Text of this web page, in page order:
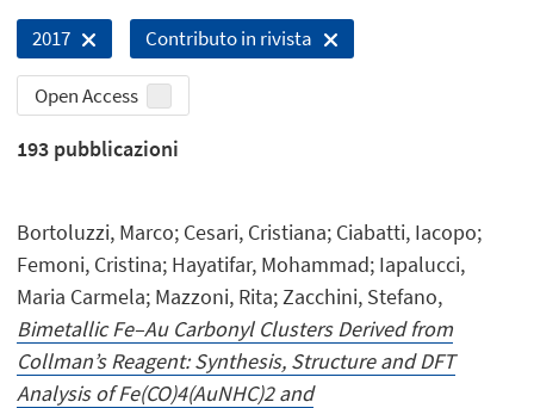
2017 Contributo in rivista
Open Access
193 pubblicazioni
Bortoluzzi, Marco; Cesari, Cristiana; Ciabatti, Iacopo;
Femoni, Cristina; Hayatifar, Mohammad; Iapalucci,
Maria Carmela; Mazzoni, Rita; Zacchini, Stefano,
Bimetallic Fe–Au Carbonyl Clusters Derived from
Collman’s Reagent: Synthesis, Structure and DFT
Analysis of Fe(CO)4(AuNHC)2 and